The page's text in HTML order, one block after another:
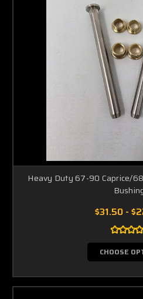
Heavy Duty 67-90 Caprice/
$31.50 -
CHOOSE